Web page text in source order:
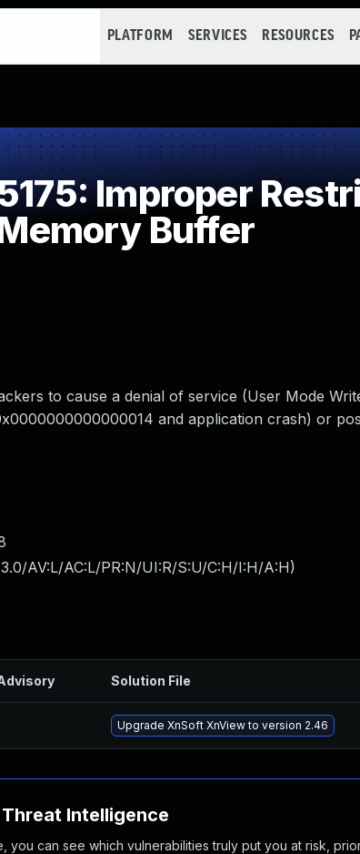
PLATFORM SERVICES RESOURCES
Improper
Buffer
to cause a denial of service (User Mode
and application crash) or
AV:L/AC:L/PR:N/UI:R/S:U/C:H/I:H/A:H)
Solution File
Upgrade XnSoft XnView to version 2.46
Intelligence
you can see which vulnerabilities truly put you at risk,